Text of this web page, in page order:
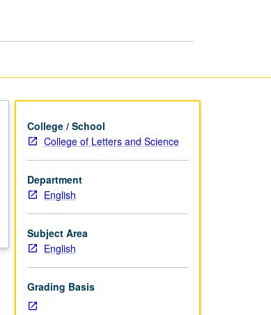
College / School
College of Letters and Science
Department
English
Subject Area
English
Grading Basis